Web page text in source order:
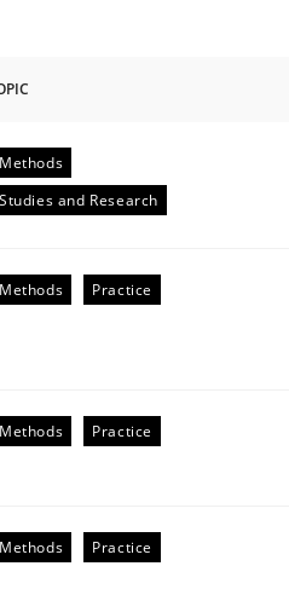
documents
Methods
Studies and Research
Methods Practice
Methods Practice
Methods Practice